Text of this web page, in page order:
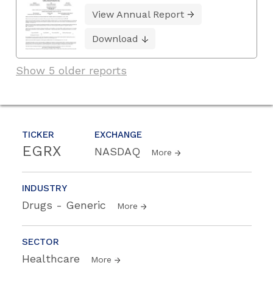
TICKER
EGRX
EXCHANGE
NASDAQ More
INDUSTRY
Drugs - Generic More
SECTOR
Healthcare More
View Annual Report
Download
Show 5 older reports